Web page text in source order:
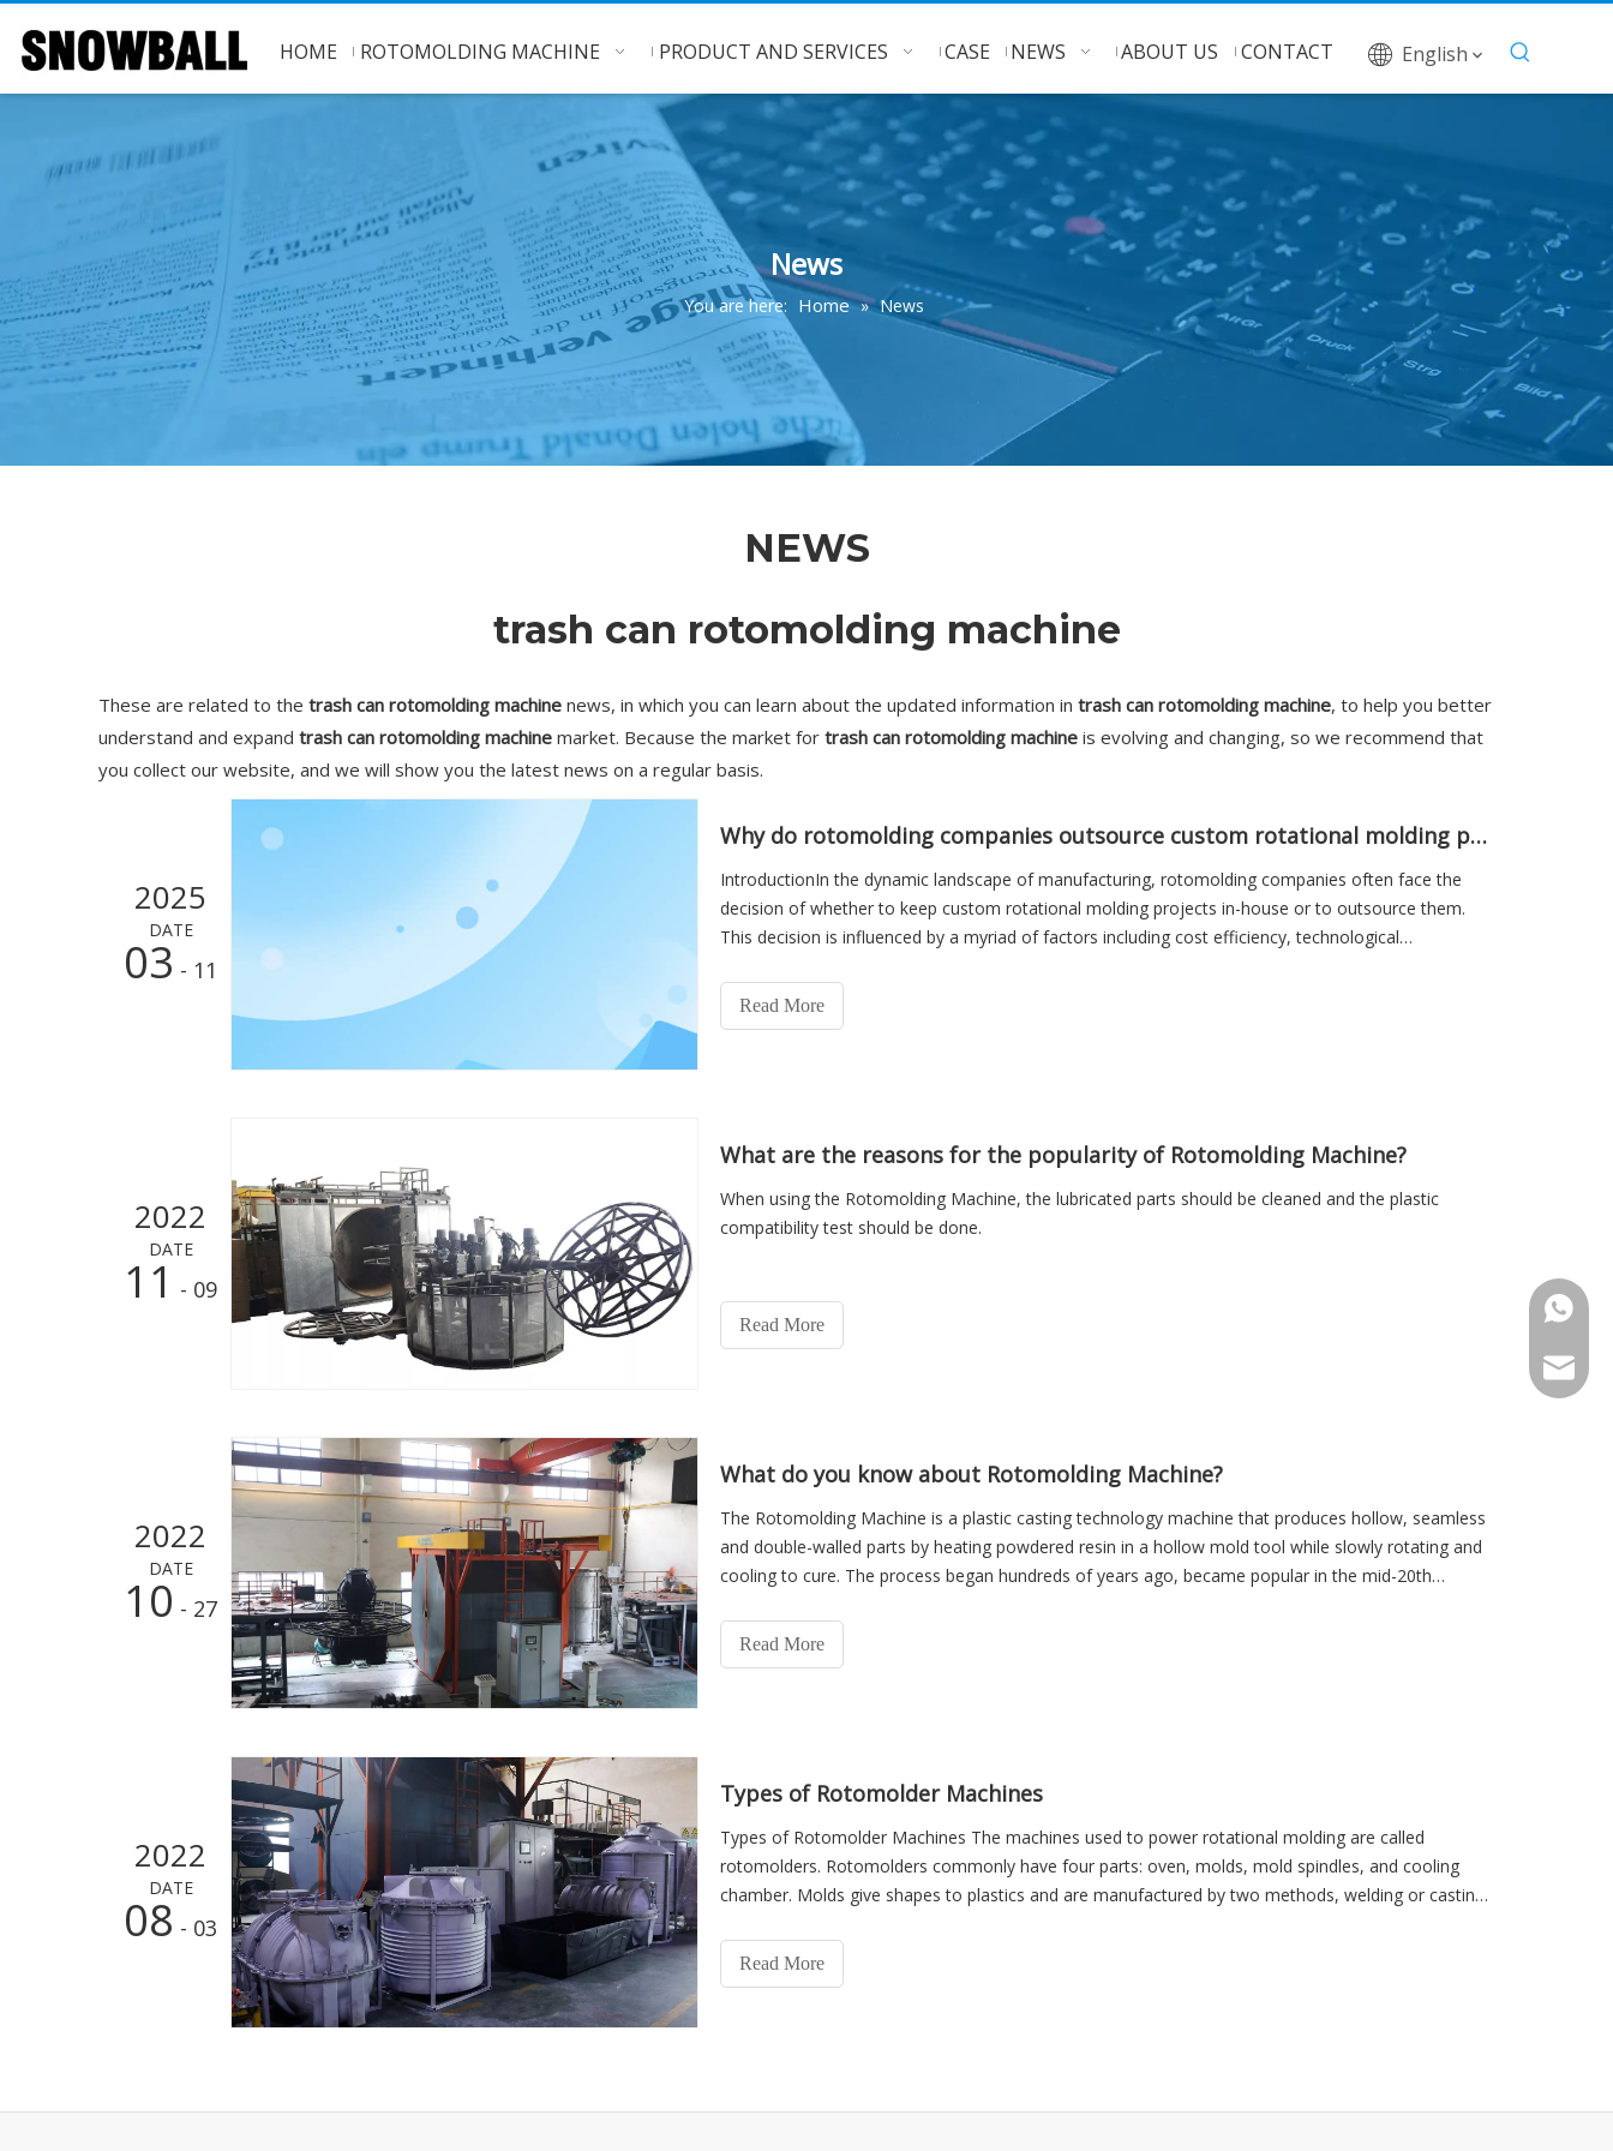
HOME ROTOMOLDING MACHINE PRODUCT AND SERVICES CASE NEWS ABOUT US CONTACT English
News
You are here: Home » News
NEWS
trash can rotomolding machine
These are related to the trash can rotomolding machine news, in which you can learn about the updated information in trash can rotomolding machine, to help you better
understand and expand trash can rotomolding machine market. Because the market for trash can rotomolding machine is evolving and changing, so we recommend that
you collect our website, and we will show you the latest news on a regular basis.
2025
DATE
03 - 11
Why do rotomolding companies outsource custom rotational molding projects?
IntroductionIn the dynamic landscape of manufacturing, rotomolding companies often face the
decision of whether to keep custom rotational molding projects in-house or to outsource them.
This decision is influenced by a myriad of factors including cost efficiency, technological
Read More
2022
DATE
11 - 09
What are the reasons for the popularity of Rotomolding Machine?
When using the Rotomolding Machine, the lubricated parts should be cleaned and the plastic
compatibility test should be done.
Read More
2022
DATE
10 - 27
What do you know about Rotomolding Machine?
The Rotomolding Machine is a plastic casting technology machine that produces hollow, seamless
and double-walled parts by heating powdered resin in a hollow mold tool while slowly rotating and
cooling to cure. The process began hundreds of years ago, became popular in the mid-20th
Read More
2022
DATE
08 - 03
Types of Rotomolder Machines
Types of Rotomolder Machines The machines used to power rotational molding are called
rotomolders. Rotomolders commonly have four parts: oven, molds, mold spindles, and cooling
chamber. Molds give shapes to plastics and are manufactured by two methods, welding or casting.
Read More
+86-